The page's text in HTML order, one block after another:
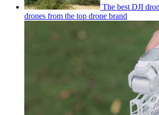
The best DJI
drones from the top drone brand